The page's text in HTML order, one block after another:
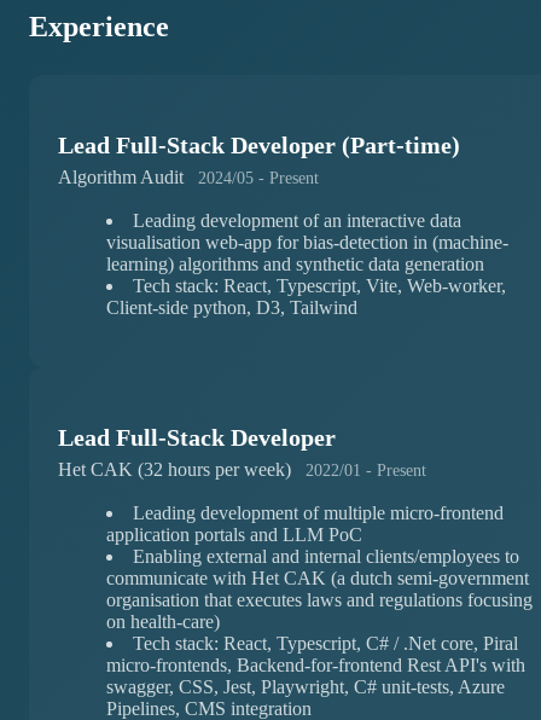
Experience
Lead Full-Stack Developer (Part-time)
Algorithm Audit 2024/05 - Present
Leading development of an interactive data
visualisation web-app for bias-detection in (machine-
learning) algorithms and synthetic data generation
Tech stack: React, Typescript, Vite, Web-worker,
Client-side python, D3, Tailwind
Lead Full-Stack Developer
Het CAK (32 hours per week) 2022/01 - Present
Leading development of multiple micro-frontend
application portals and LLM PoC
Enabling external and internal clients/employees to
communicate with Het CAK (a dutch semi-government
organisation that executes laws and regulations focusing
on health-care)
Tech stack: React, Typescript, C# / .Net core, Piral
micro-frontends, Backend-for-frontend Rest API's with
swagger, CSS, Jest, Playwright, C# unit-tests, Azure
Pipelines, CMS integration